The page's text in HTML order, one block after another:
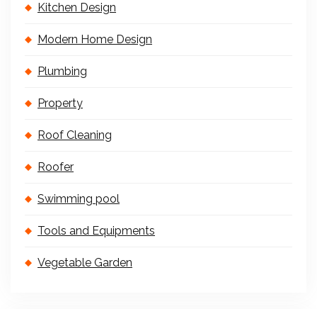
Kitchen Design
Modern Home Design
Plumbing
Property
Roof Cleaning
Roofer
Swimming pool
Tools and Equipments
Vegetable Garden